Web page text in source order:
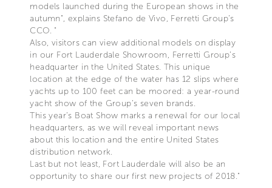
models launched during the European shows in the
autumn", explains Stefano de Vivo, Ferretti Group’s
CCO. "
Also, visitors can view additional models on display
in our Fort Lauderdale Showroom, Ferretti Group’s
headquarter in the United States. This unique
location at the edge of the water has 12 slips where
yachts up to 100 feet can be moored: a year-round
yacht show of the Group’s seven brands.
This year’s Boat Show marks a renewal for our local
headquarters, as we will reveal important news
about this location and the entire United States
distribution network.
Last but not least, Fort Lauderdale will also be an
opportunity to share our first new projects of 2018."